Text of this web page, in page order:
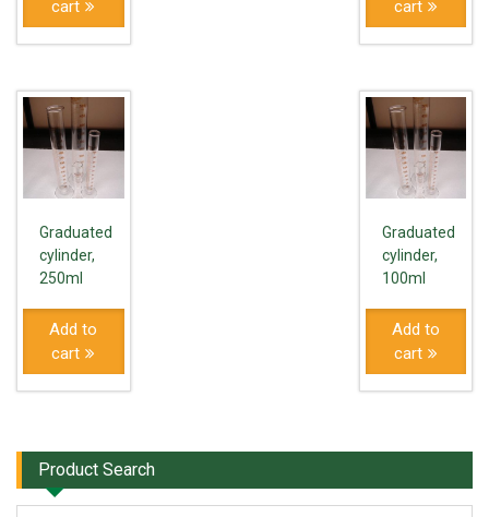
cart
cart
Graduated
cylinder,
250ml
Add to
cart
Graduated
cylinder,
100ml
Add to
cart
Product Search